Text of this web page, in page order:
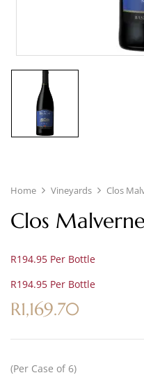
Home Vineyards Clos
Clos
R194.95 Per Bottle
R194.95 Per Bottle
R1,169.70
(Per Case of 6)